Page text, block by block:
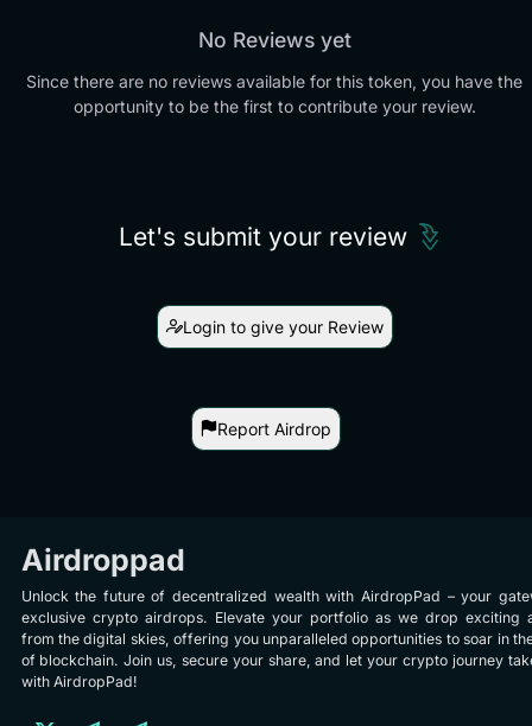
No Reviews yet
Since there are no reviews available for this token, you have the
opportunity to be the first to contribute your review.
Let's submit your review
Login to give your Review
Report Airdrop
Airdroppad
Unlock the future of decentralized wealth with AirdropPad – your
exclusive crypto airdrops. Elevate your portfolio as we drop exciting
from the digital skies, offering you unparalleled opportunities to soar in
of blockchain. Join us, secure your share, and let your crypto journey
with AirdropPad!